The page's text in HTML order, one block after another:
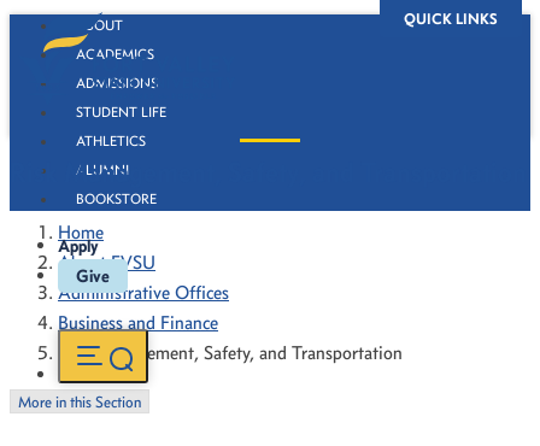
QUICK LINKS
ABOUT
ACADEMICS
ADMISSIONS
STUDENT LIFE
ATHLETICS
ALUMNI
BOOKSTORE
Apply
Give
Risk Management, Safety, and Transportation
Home
About FVSU
Administrative Offices
Business and Finance
Risk Management, Safety, and Transportation
More in this Section